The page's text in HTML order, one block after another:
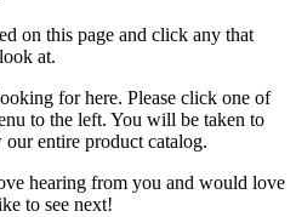
on this page and click any that
at.
for here. Please click one of
to the left. You will be taken to
entire product catalog.
hearing from you and would love
to see next!